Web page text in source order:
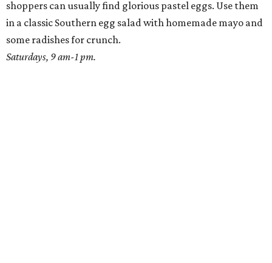
shoppers can usually find glorious pastel eggs. Use them
in a classic Southern egg salad with homemade mayo and
some radishes for crunch.
Saturdays, 9 am-1 pm.